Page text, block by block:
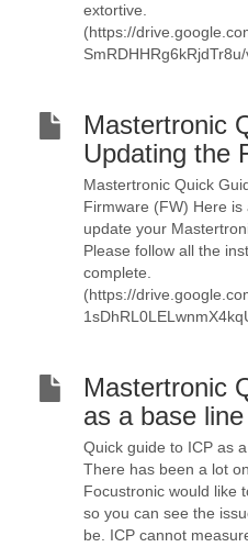
extortive.
(https://
Mastertronic
Updating the
Mastertronic Quick
Firmware (FW) Here
update your
Please follow all the
complete.
(https://
Mastertronic
as a base
Quick guide to ICP as
There has been a lot
Focustronic would like
so you can see the
be. ICP cannot